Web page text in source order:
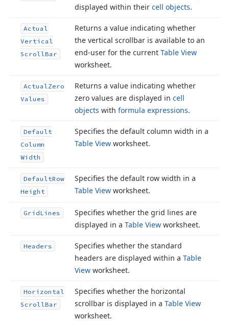
displayed within their cell objects.
Actual
Vertical
ScrollBar
Returns a value indicating whether
the vertical scrollbar is available to an
end-user for the current Table View
worksheet.
ActualZero
Values
Returns a value indicating whether
zero values are displayed in cell
objects with formula expressions.
Default
Column
Width
Specifies the default column width in a
Table View worksheet.
DefaultRow
Height
Specifies the default row width in a
Table View worksheet.
GridLines
Specifies whether the grid lines are
displayed in a Table View worksheet.
Headers
Specifies whether the standard
headers are displayed within a Table
View worksheet.
Horizontal
ScrollBar
Specifies whether the horizontal
scrollbar is displayed in a Table View
worksheet.